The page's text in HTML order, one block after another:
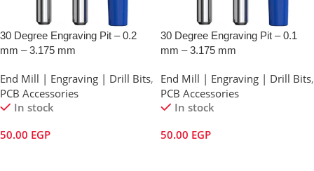
30 Degree Engraving Pit – 0.2
mm – 3.175 mm
End Mill | Engraving | Drill Bits,
PCB Accessories
In stock
50.00 EGP
30 Degree Engraving Pit – 0.1
mm – 3.175 mm
End Mill | Engraving | Drill Bits,
PCB Accessories
In stock
50.00 EGP